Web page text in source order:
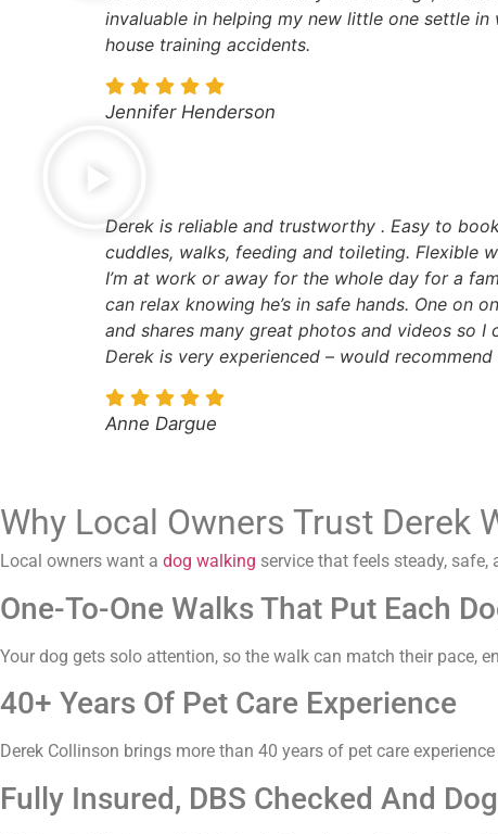
invaluable in helping my new little one settle
house training accidents.
Jennifer Henderson
Derek is reliable and trustworthy . Easy to
cuddles, walks, feeding and toileting. Flexible
I’m at work or away for the whole day for a
can relax knowing he’s in safe hands. One on
and shares many great photos and videos so I
Derek is very experienced – would
Anne Dargue
Why Local Owners Trust Derek
Local owners want a dog walking service that feels steady,
One-To-One Walks That Put Each
Your dog gets solo attention, so the walk can match their pace,
40+ Years Of Pet Care Experience
Derek Collinson brings more than 40 years of pet care
Fully Insured, DBS Checked And